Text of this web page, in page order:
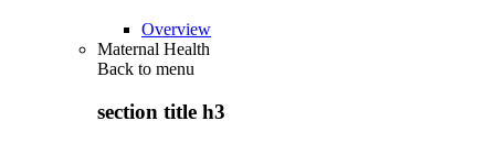
Overview
Maternal Health
Back to menu
section title h3